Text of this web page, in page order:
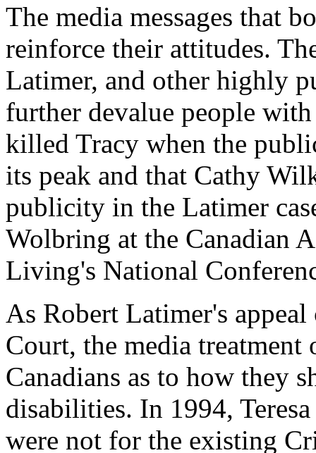
The media messages that
reinforce their attitudes.
Latimer, and other highly
further devalue people
killed Tracy when the
its peak and that Cathy
publicity in the Latimer
Wolbring at the Canadian
Living's National
As Robert Latimer's appeal
Court, the media
Canadians as to how they
disabilities. In 1994,
were not for the existing